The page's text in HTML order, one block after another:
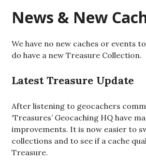
News & New
We have no new caches or events
do have a new Treasure Collection.
Latest Treasure Update
After listening to geocachers
‘Treasures’ Geocaching HQ have
improvements. It is now easier to
collections and to see if a cache
Treasure.